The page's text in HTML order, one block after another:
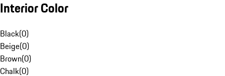
Interior Color
Black(0)
Beige(0)
Brown(0)
Chalk(0)